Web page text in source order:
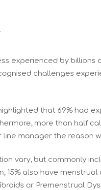
experienced by billions
challenges
that 69% had
more than half
manager the reason
vary, but commonly
15% also have menstrual
or Premenstrual